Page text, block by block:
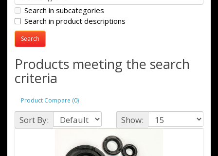
Search in subcategories
Search in product descriptions
Products meeting the search
criteria
Product Compare (0)
Sort By: Show: